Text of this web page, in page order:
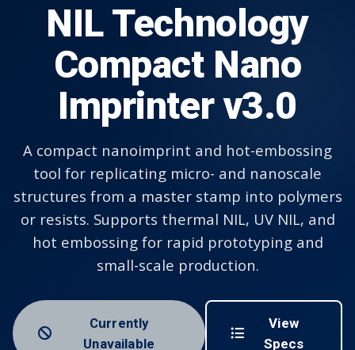
NIL Technology
Compact Nano
Imprinter v3.0
A compact nanoimprint and hot-embossing
tool for replicating micro- and nanoscale
structures from a master stamp into polymers
or resists. Supports thermal NIL, UV NIL, and
hot embossing for rapid prototyping and
small-scale production.
Currently
Unavailable
View
Specs